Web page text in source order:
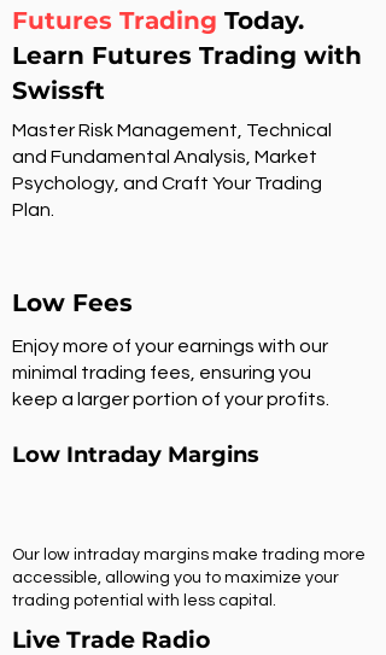
Futures Trading Today.
Learn Futures Trading with
Swissft
Master Risk Management, Technical
and Fundamental Analysis, Market
Psychology, and Craft Your Trading
Plan.
Low Fees
Enjoy more of your earnings with our
minimal trading fees, ensuring you
keep a larger portion of your profits.
Low Intraday Margins
Our low intraday margins make trading more
accessible, allowing you to maximize your
trading potential with less capital.
Live Trade Radio